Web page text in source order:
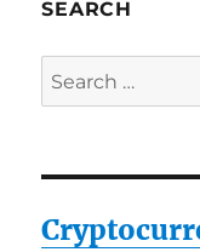
SEARCH
Search
for: